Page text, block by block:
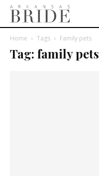
Home Tags Family pets
Tag: family pets